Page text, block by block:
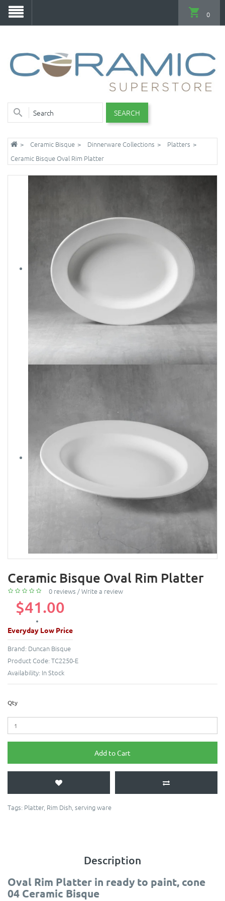
SEARCH
0
Ceramic Bisque Dinnerware Collections
Platters
Ceramic Bisque Oval Rim Platter
Ceramic Bisque Oval Rim Platter
0 reviews /Write a review
$41.00
Everyday Low Price
Brand: Duncan Bisque
Product Code: TC2250-E
Availability: In Stock
Qty
Add to Cart
Tags: Platter, Rim Dish, serving ware
Description
Oval Rim Platter in ready to paint, cone
04 Ceramic Bisque